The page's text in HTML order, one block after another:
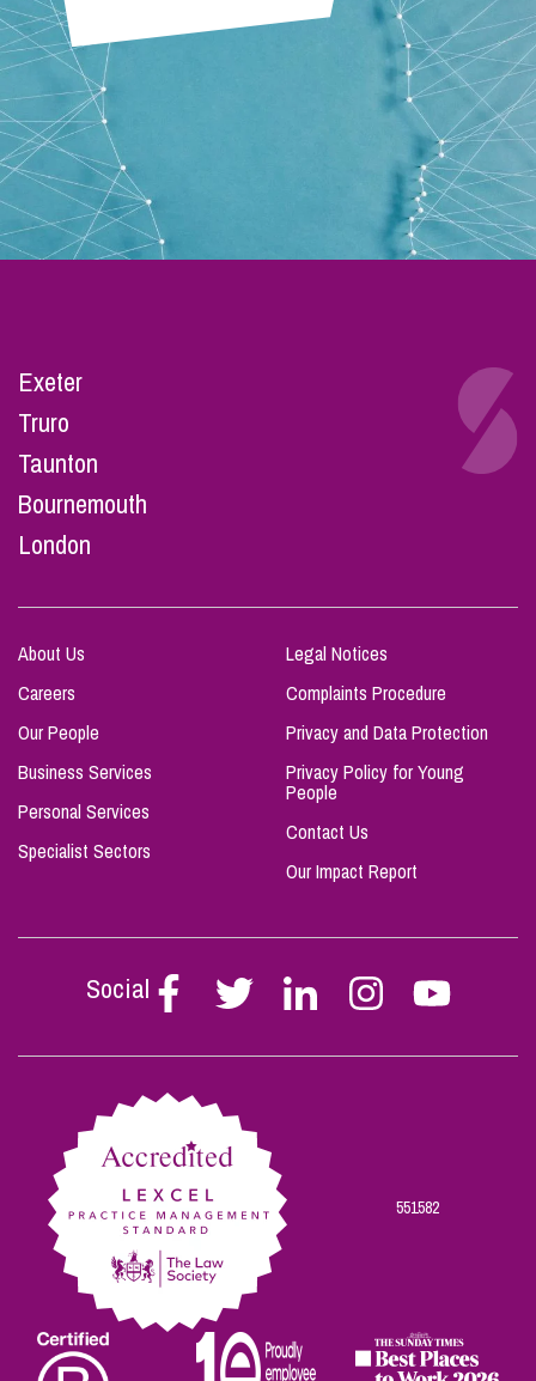
Exeter
Truro
Taunton
Bournemouth
London
About Us
Careers
Our People
Business Services
Personal Services
Specialist Sectors
Legal Notices
Complaints Procedure
Privacy and Data Protection
Privacy Policy for Young
People
Contact Us
Our Impact Report
Social
Follow
Stephen
on
Follow
Stephen
on
Follow
Stephen
on
Follow
Stephen
on
Follow
Stephen
on
551582